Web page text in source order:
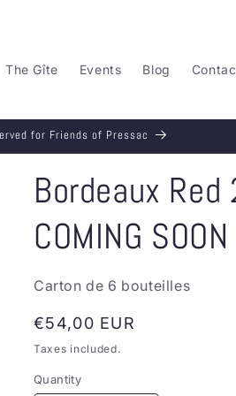
The Gîte Events Blog
for Friends of Pressac
Bordeaux
COMING SOON
Carton de 6 bouteilles
Regular
price
€54,00 EUR
Taxes included.
Quantity